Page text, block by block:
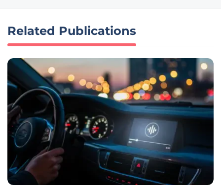
Related Publications